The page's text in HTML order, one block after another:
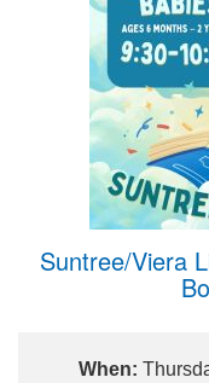
Suntree/Viera
When: